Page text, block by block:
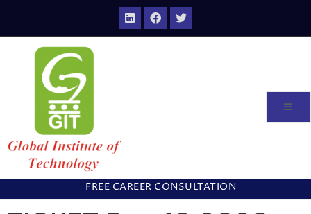
FREE CAREER CONSULTATION